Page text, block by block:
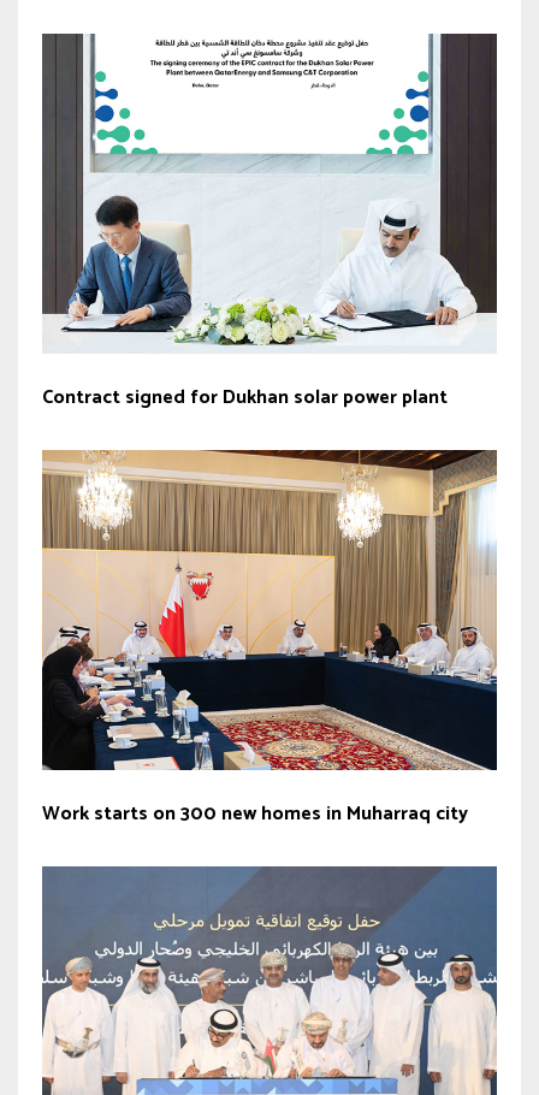
Contract signed for Dukhan solar power plant
Work starts on 300 new homes in Muharraq city